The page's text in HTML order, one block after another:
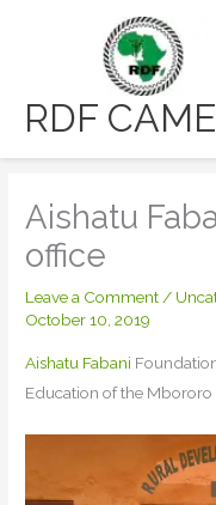
RDF
Aishatu
office
Leave a Comment/
October 10, 2019
Aishatu Fabani
Education of the